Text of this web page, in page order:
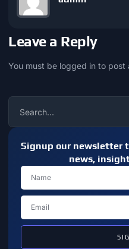
Leave a Reply
You must be logged in to post
Signup our newsletter
news,